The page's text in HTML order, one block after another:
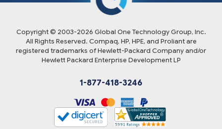
Copyright © 2003-2026 Global One Technology Group, Inc.
All Rights Reserved. Compaq, HP, HPE, and Proliant are
registered trademarks of Hewlett-Packard Company and/or
Hewlett Packard Enterprise Development LP
1-877-418-3246